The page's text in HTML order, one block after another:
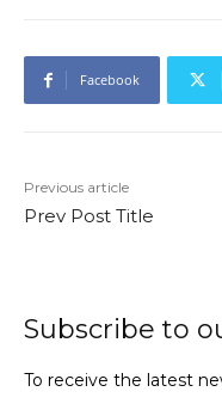
Facebook
Previous article
Prev Post Title
Subscribe to
To receive the latest